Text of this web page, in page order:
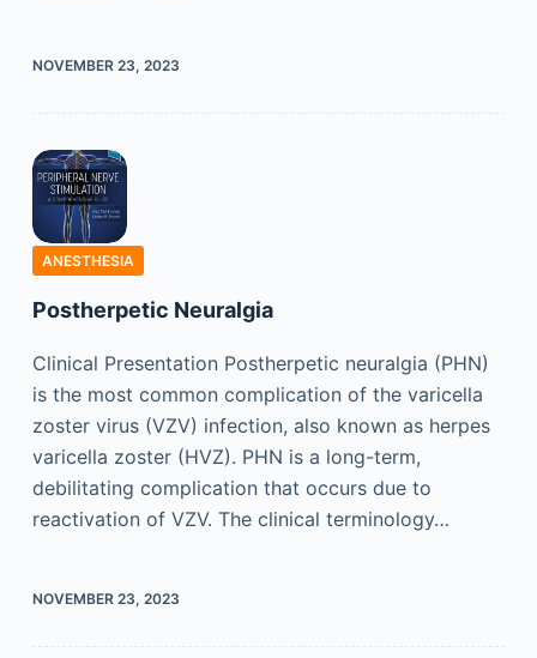
NOVEMBER 23, 2023
ANESTHESIA
Postherpetic Neuralgia
Clinical Presentation Postherpetic neuralgia (PHN)
is the most common complication of the varicella
zoster virus (VZV) infection, also known as herpes
varicella zoster (HVZ). PHN is a long-term,
debilitating complication that occurs due to
reactivation of VZV. The clinical terminology…
NOVEMBER 23, 2023